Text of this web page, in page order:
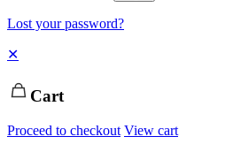
Lost your password?
✕
Cart
Proceed to checkout View cart